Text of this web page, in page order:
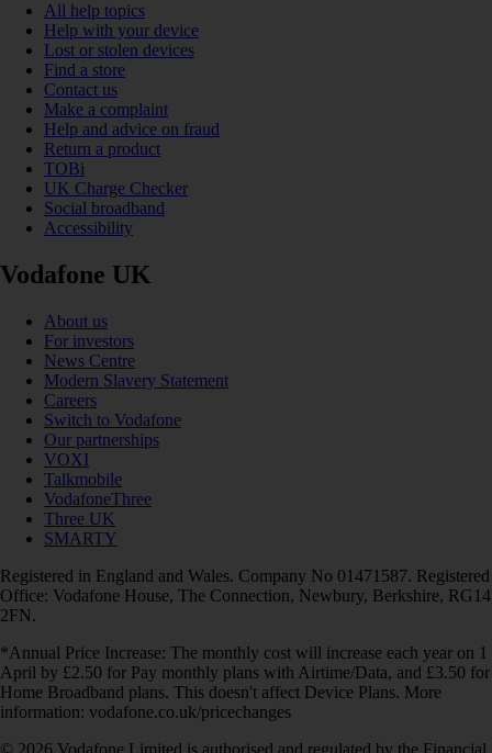
All help topics
Help with your device
Lost or stolen devices
Find a store
Contact us
Make a complaint
Help and advice on fraud
Return a product
TOBi
UK Charge Checker
Social broadband
Accessibility
Vodafone UK
About us
For investors
News Centre
Modern Slavery Statement
Careers
Switch to Vodafone
Our partnerships
VOXI
Talkmobile
VodafoneThree
Three UK
SMARTY
Registered in England and Wales. Company No 01471587. Registered
Office: Vodafone House, The Connection, Newbury, Berkshire, RG14
2FN.
*Annual Price Increase: The monthly cost will increase each year on 1
April by £2.50 for Pay monthly plans with Airtime/Data, and £3.50 for
Home Broadband plans. This doesn't affect Device Plans. More
information: vodafone.co.uk/pricechanges
© 2026 Vodafone Limited is authorised and regulated by the Financial